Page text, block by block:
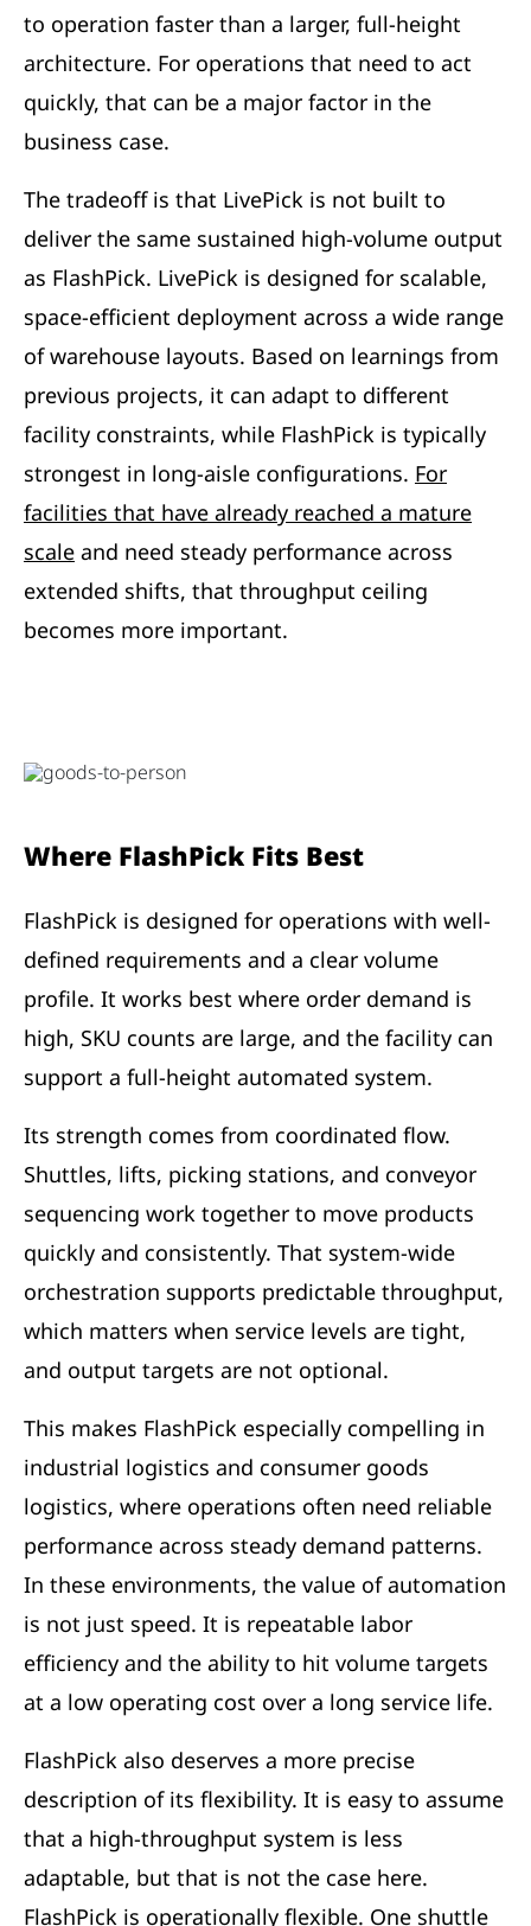
to operation faster than a larger, full-height
architecture. For operations that need to act
quickly, that can be a major factor in the
business case.
The tradeoff is that LivePick is not built to
deliver the same sustained high-volume output
as FlashPick. LivePick is designed for scalable,
space-efficient deployment across a wide range
of warehouse layouts. Based on learnings from
previous projects, it can adapt to different
facility constraints, while FlashPick is typically
strongest in long-aisle configurations. For
facilities that have already reached a mature
scale and need steady performance across
extended shifts, that throughput ceiling
becomes more important.
Where FlashPick Fits Best
FlashPick is designed for operations with well-
defined requirements and a clear volume
profile. It works best where order demand is
high, SKU counts are large, and the facility can
support a full-height automated system.
Its strength comes from coordinated flow.
Shuttles, lifts, picking stations, and conveyor
sequencing work together to move products
quickly and consistently. That system-wide
orchestration supports predictable throughput,
which matters when service levels are tight,
and output targets are not optional.
This makes FlashPick especially compelling in
industrial logistics and consumer goods
logistics, where operations often need reliable
performance across steady demand patterns.
In these environments, the value of automation
is not just speed. It is repeatable labor
efficiency and the ability to hit volume targets
at a low operating cost over a long service life.
FlashPick also deserves a more precise
description of its flexibility. It is easy to assume
that a high-throughput system is less
adaptable, but that is not the case here.
FlashPick is operationally flexible. One shuttle